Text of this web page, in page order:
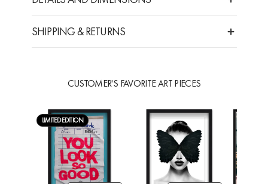
SHIPPING & RETURNS
CUSTOMER'S FAVORITE ART PIECES
LIMITED EDITION